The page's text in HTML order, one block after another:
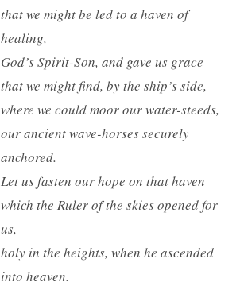
that we might be led to a haven of
healing,
God’s Spirit-Son, and gave us grace
that we might find, by the ship’s side,
where we could moor our water-steeds,
our ancient wave-horses securely
anchored.
Let us fasten our hope on that haven
which the Ruler of the skies opened for
us,
holy in the heights, when he ascended
into heaven.